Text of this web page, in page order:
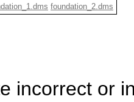
foundation_2.dms
incorrect or